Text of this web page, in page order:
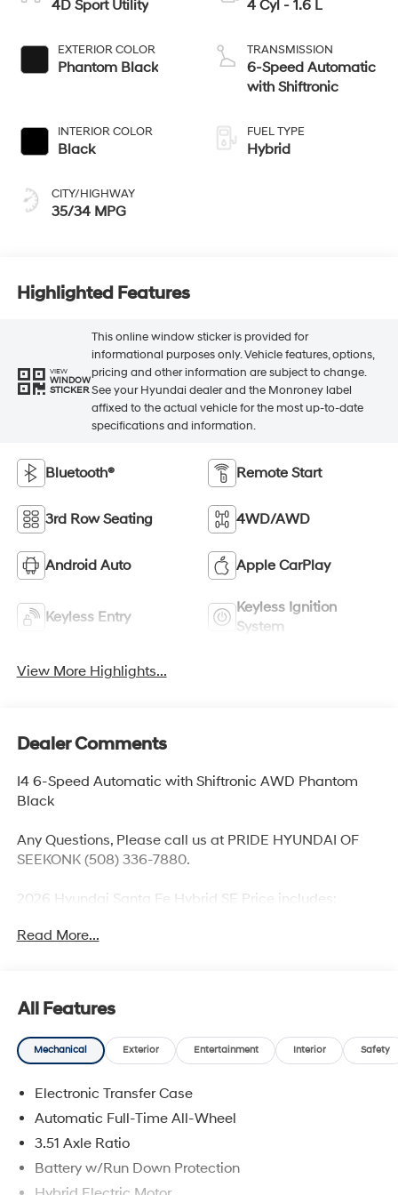
4D Sport Utility
EXTERIOR COLOR
Phantom Black
INTERIOR COLOR
Black
CITY/HIGHWAY
35/34 MPG
4 Cyl - 1.6 L
TRANSMISSION
6-Speed Automatic
with Shiftronic
FUEL TYPE
Hybrid
Highlighted Features
VIEW
WINDOW
STICKER
This online window sticker is provided for
informational purposes only. Vehicle features, options,
pricing and other information are subject to change.
See your Hyundai dealer and the Monroney label
affixed to the actual vehicle for the most up-to-date
specifications and information.
Bluetooth® Remote Start
3rd Row Seating 4WD/AWD
Android Auto Apple CarPlay
Keyless Entry
Keyless Ignition
System
View More Highlights...
Dealer Comments
I4 6-Speed Automatic with Shiftronic AWD Phantom
Black
Any Questions, Please call us at PRIDE HYUNDAI OF
SEEKONK (508) 336-7880.
2026 Hyundai Santa Fe Hybrid SE Price includes:
Read More...
All Features
Mechanical Exterior Entertainment Interior Safety
Electronic Transfer Case
Automatic Full-Time All-Wheel
3.51 Axle Ratio
Battery w/Run Down Protection